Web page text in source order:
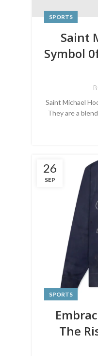
SPORTS
Saint
Symbol
Saint Michael
They are a
26
SEP
SPORTS
The